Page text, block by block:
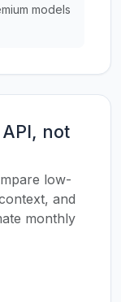
models
not
low-
and
monthly